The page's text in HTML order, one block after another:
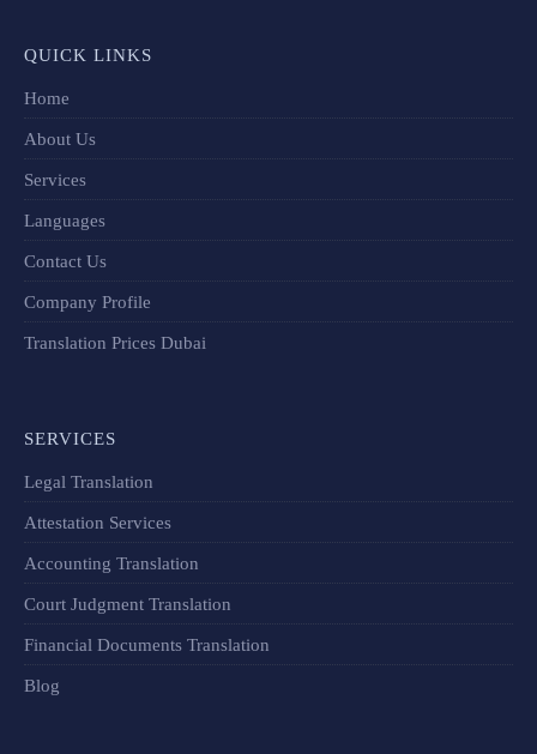
QUICK LINKS
Home
About Us
Services
Languages
Contact Us
Company Profile
Translation Prices Dubai
SERVICES
Legal Translation
Attestation Services
Accounting Translation
Court Judgment Translation
Financial Documents Translation​
Blog